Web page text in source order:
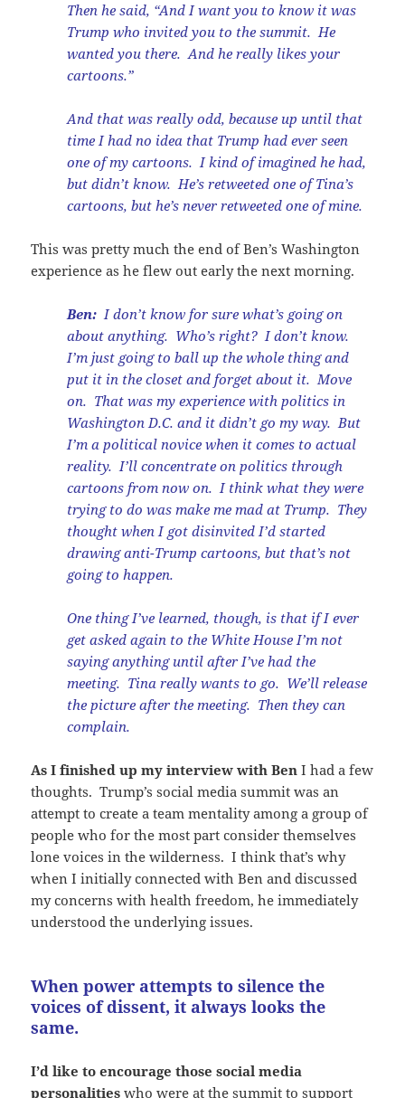
Then he said, “And I want you to know it was
Trump who invited you to the summit. He
wanted you there. And he really likes your
cartoons.”
And that was really odd, because up until that
time I had no idea that Trump had ever seen
one of my cartoons. I kind of imagined he had,
but didn’t know. He’s retweeted one of Tina’s
cartoons, but he’s never retweeted one of mine.
This was pretty much the end of Ben’s Washington
experience as he flew out early the next morning.
Ben: I don’t know for sure what’s going on
about anything. Who’s right? I don’t know.
I’m just going to ball up the whole thing and
put it in the closet and forget about it. Move
on. That was my experience with politics in
Washington D.C. and it didn’t go my way. But
I’m a political novice when it comes to actual
reality. I’ll concentrate on politics through
cartoons from now on. I think what they were
trying to do was make me mad at Trump. They
thought when I got disinvited I’d started
drawing anti-Trump cartoons, but that’s not
going to happen.
One thing I’ve learned, though, is that if I ever
get asked again to the White House I’m not
saying anything until after I’ve had the
meeting. Tina really wants to go. We’ll release
the picture after the meeting. Then they can
complain.
As I finished up my interview with Ben I had a few
thoughts. Trump’s social media summit was an
attempt to create a team mentality among a group of
people who for the most part consider themselves
lone voices in the wilderness. I think that’s why
when I initially connected with Ben and discussed
my concerns with health freedom, he immediately
understood the underlying issues.
When power attempts to silence the
voices of dissent, it always looks the
same.
I’d like to encourage those social media
personalities who were at the summit to support